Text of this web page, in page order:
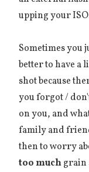
upping your
Sometimes you
better to have a
shot because
you forgot /
on you, and
family and
then to worry
too muchgrain